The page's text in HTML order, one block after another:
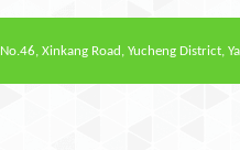
No.46, Xinkang Road, Yucheng District,